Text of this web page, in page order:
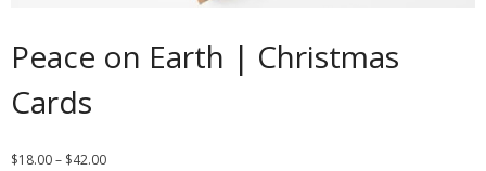
Peace on Earth | Christmas
Cards
$18.00– $42.00